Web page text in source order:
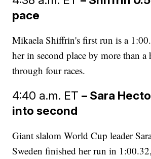
pace
Mikaela Shiffrin's first run is a
her in second place by more than a
through four races.
4:40 a.m. ET– Sara
into second
Giant slalom World Cup leader
Sweden finished her run in